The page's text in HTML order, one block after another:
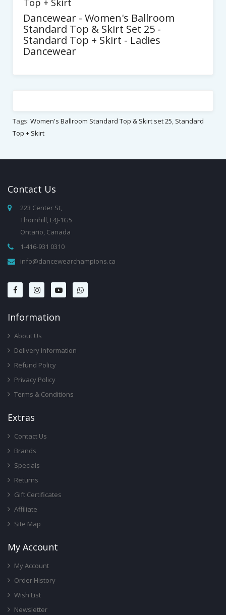
Top + Skirt
Dancewear - Women's Ballroom
Standard Top & Skirt Set 25 -
Standard Top + Skirt - Ladies
Dancewear
Tags: Women's Ballroom Standard Top & Skirt set 25, Standard
Top + Skirt
Contact Us
223 Center St,
Thornhill, L4J-1G5
Ontario, Canada
1-416-931 0310
info@dancewearchampions.ca
InforMation
About Us
Delivery Information
Refund Policy
Privacy Policy
Terms & Conditions
ExtRas
Contact Us
Brands
Specials
Returns
Gift Certificates
Affiliate
Site Map
My Account
My Account
Order History
Wish List
Newsletter